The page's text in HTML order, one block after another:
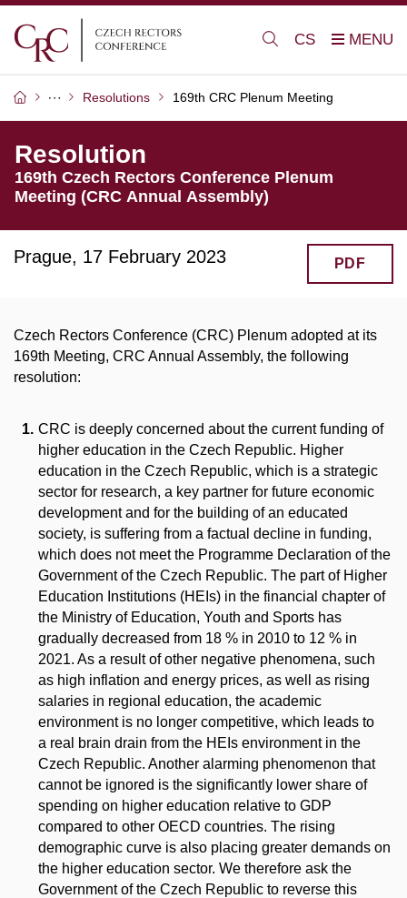
CS
Resolutions 169th CRC Plenum Meeting
Resolution
169th Czech Rectors Conference Plenum
Meeting (CRC Annual Assembly)
Prague, 17 February 2023 PDF
Czech Rectors Conference (CRC) Plenum adopted at its
169th Meeting, CRC Annual Assembly, the following
resolution:
CRC is deeply concerned about the current funding of
higher education in the Czech Republic. Higher
education in the Czech Republic, which is a strategic
sector for research, a key partner for future economic
development and for the building of an educated
society, is suffering from a factual decline in funding,
which does not meet the Programme Declaration of the
Government of the Czech Republic. The part of Higher
Education Institutions (HEIs) in the financial chapter of
the Ministry of Education, Youth and Sports has
gradually decreased from 18 % in 2010 to 12 % in
2021. As a result of other negative phenomena, such
as high inflation and energy prices, as well as rising
salaries in regional education, the academic
environment is no longer competitive, which leads to
a real brain drain from the HEIs environment in the
Czech Republic. Another alarming phenomenon that
cannot be ignored is the significantly lower share of
spending on higher education relative to GDP
compared to other OECD countries. The rising
demographic curve is also placing greater demands on
the higher education sector. We therefore ask the
Government of the Czech Republic to reverse this